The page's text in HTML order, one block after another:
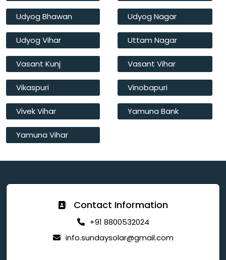
Udyog Bhawan Udyog Nagar
Udyog Vihar Uttam Nagar
Vasant Kunj Vasant Vihar
Vikaspuri Vinobapuri
Vivek Vihar Yamuna Bank
Yamuna Vihar
Contact Information
+91 8800532024
info.sundaysolar@gmail.com